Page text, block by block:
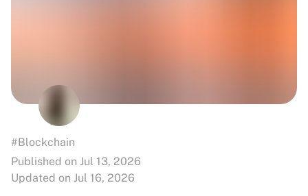
#Blockchain
Published on Jul 13, 2026
Updated on Jul 16, 2026